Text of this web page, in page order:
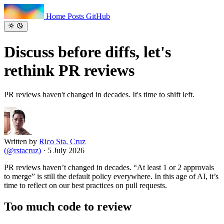
Home Posts GitHub
Discuss before diffs, let's
rethink PR reviews
PR reviews haven't changed in decades. It's time to shift left.
Written by Rico Sta. Cruz
(@rstacruz) · 5 July 2026
PR reviews haven’t changed in decades. “At least 1 or 2 approvals
to merge” is still the default policy everywhere. In this age of AI, it’s
time to reflect on our best practices on pull requests.
Too much code to review